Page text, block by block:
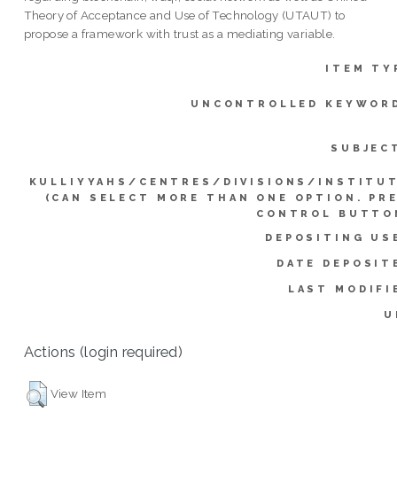
Theory of Acceptance and Use of Technology (UTAUT) to
propose a framework with trust as a mediating variable.
ITEM
UNCONTROLLED
KULLIYYAHS/CENTRES/DIVISIONS/
(CAN SELECT MORE THAN ONE OPTION.
CONTROL
DEPOSITING
DATE
LAST
Actions (login required)
View Item